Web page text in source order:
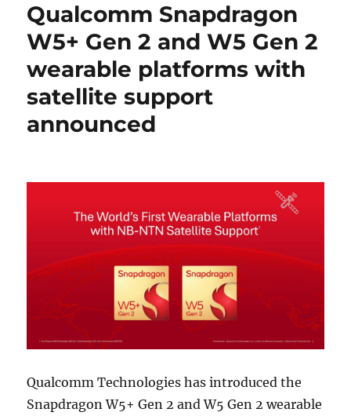
Qualcomm Snapdragon
W5+ Gen 2 and W5 Gen 2
wearable platforms with
satellite support
announced
Qualcomm Technologies has introduced the
Snapdragon W5+ Gen 2 and W5 Gen 2 wearable